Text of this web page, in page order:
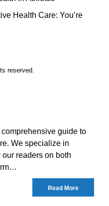
Health Care: You’re
reserved.
guide to
We specialize in
readers on both
Read More